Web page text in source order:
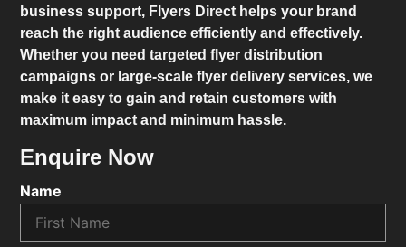
business support, Flyers Direct helps your brand
reach the right audience efficiently and effectively.
Whether you need targeted flyer distribution
campaigns or large-scale flyer delivery services, we
make it easy to gain and retain customers with
maximum impact and minimum hassle.
Enquire Now
Name